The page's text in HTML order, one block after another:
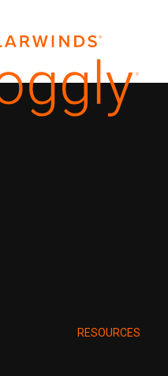
RESOURCES